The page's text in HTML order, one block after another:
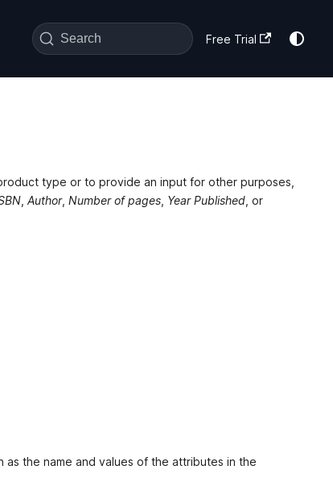
Search Free Trial
type or to provide an input for other purposes,
Author, Number of pages Year Published , or
the name and values of the attributes in the